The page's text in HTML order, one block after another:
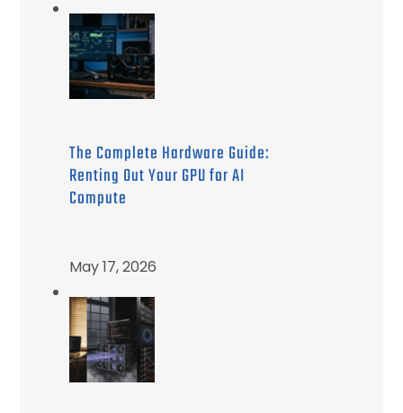
The Complete Hardware Guide:
Renting Out Your GPU for AI
Compute
May 17, 2026